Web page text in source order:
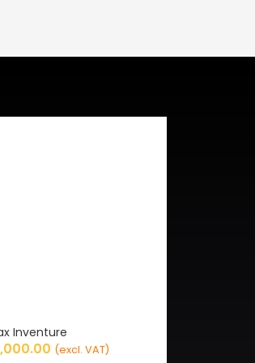
Inventure
(excl. VAT)